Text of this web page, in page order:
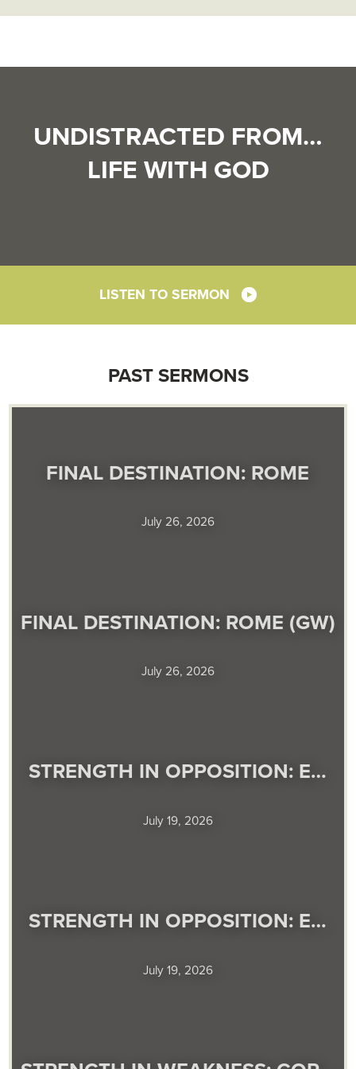
UNDISTRACTED FROM…
LIFE WITH GOD
LISTEN TO SERMON
PAST SERMONS
FINAL DESTINATION: ROME
July 26, 2026
FINAL DESTINATION: ROME (GW)
July 26, 2026
STRENGTH IN OPPOSITION: E…
July 19, 2026
STRENGTH IN OPPOSITION: E…
July 19, 2026